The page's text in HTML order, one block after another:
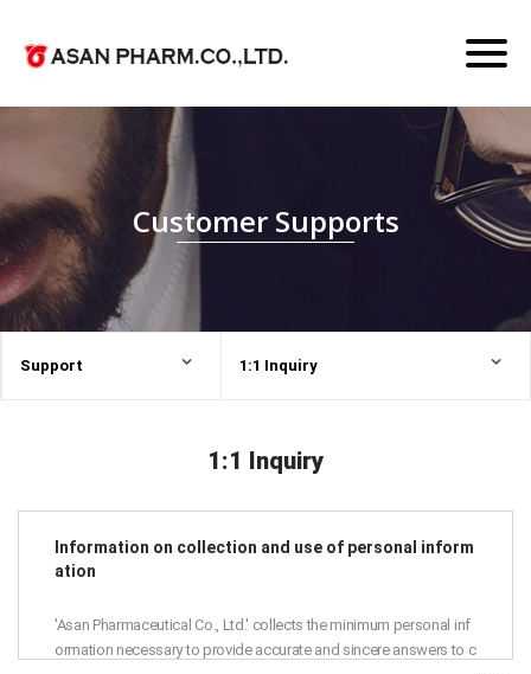
Customer Supports
Support 1:1 Inquiry
1:1 Inquiry
Information on collection and use of personal inform
ation
'Asan Pharmaceutical Co., Ltd.' collects the minimum personal inf
ormation necessary to provide accurate and sincere answers to c